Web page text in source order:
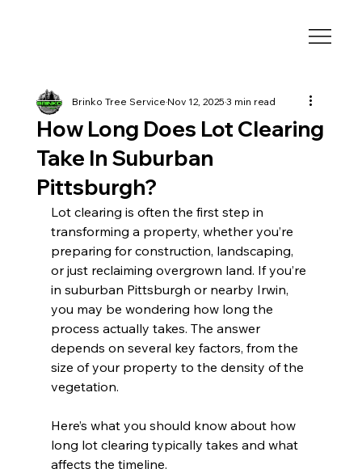
How Long Does Lot Clearing
Take In Suburban
Pittsburgh?
Brinko Tree ServiceNov 12, 20253 min read
Lot clearing is often the first step in
transforming a property, whether you’re
preparing for construction, landscaping,
or just reclaiming overgrown land. If you’re
in suburban Pittsburgh or nearby Irwin,
you may be wondering how long the
process actually takes. The answer
depends on several key factors, from the
size of your property to the density of the
vegetation.
Here’s what you should know about how
long lot clearing typically takes and what
affects the timeline.